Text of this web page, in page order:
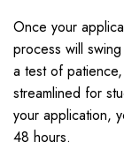
Once your
process will
a test of
streamlined for
your application,
48 hours.